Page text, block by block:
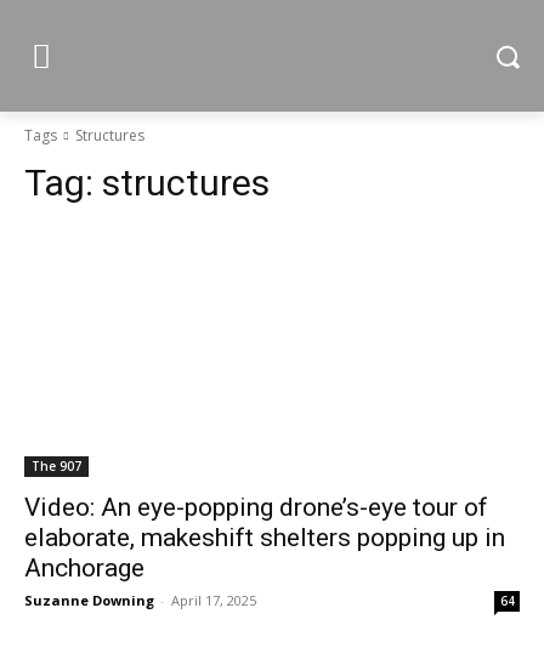
Tags Structures
Tag: structures
The 907
Video: An eye-popping drone’s-eye tour of
elaborate, makeshift shelters popping up in
Anchorage
Suzanne Downing - April 17, 2025 64